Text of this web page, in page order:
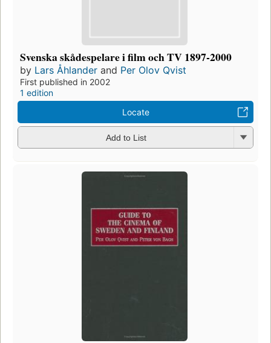
Svenska skådespelare i film och TV 1897-2000
by Lars Åhlander and Per Olov Qvist
First published in 2002
1 edition
Locate
Add to List